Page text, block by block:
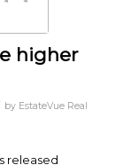
higher
by EstateVue Real
released